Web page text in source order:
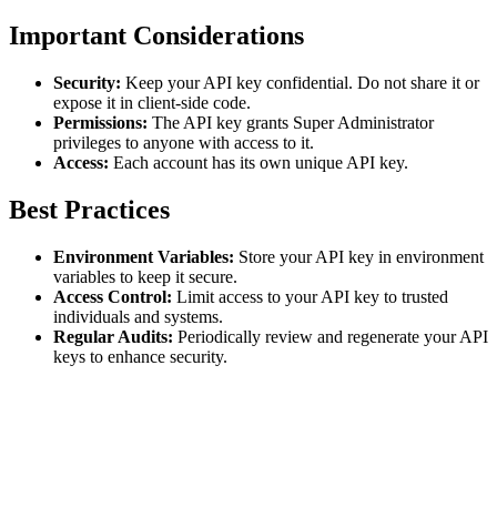
Important Considerations
Security: Keep your API key confidential. Do not share it or
expose it in client-side code.
Permissions: The API key grants Super Administrator
privileges to anyone with access to it.
Access: Each account has its own unique API key.
Best Practices
Environment Variables: Store your API key in environment
variables to keep it secure.
Access Control: Limit access to your API key to trusted
individuals and systems.
Regular Audits: Periodically review and regenerate your API
keys to enhance security.